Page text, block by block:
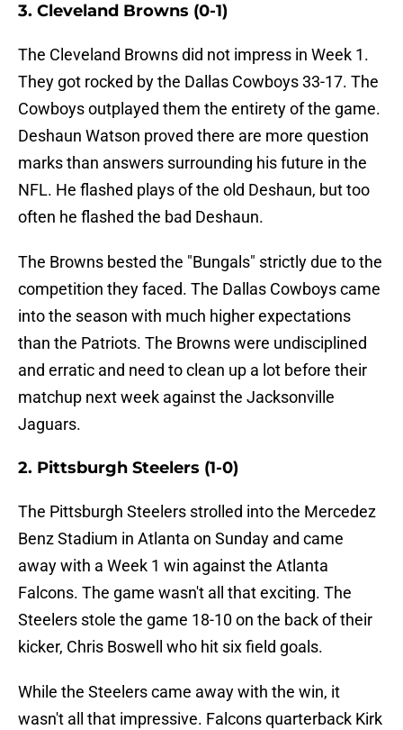
3. Cleveland Browns (0-1)
The Cleveland Browns did not impress in Week 1.
They got rocked by the Dallas Cowboys 33-17. The
Cowboys outplayed them the entirety of the game.
Deshaun Watson proved there are more question
marks than answers surrounding his future in the
NFL. He flashed plays of the old Deshaun, but too
often he flashed the bad Deshaun.
The Browns bested the "Bungals" strictly due to the
competition they faced. The Dallas Cowboys came
into the season with much higher expectations
than the Patriots. The Browns were undisciplined
and erratic and need to clean up a lot before their
matchup next week against the Jacksonville
Jaguars.
2. Pittsburgh Steelers (1-0)
The Pittsburgh Steelers strolled into the Mercedez
Benz Stadium in Atlanta on Sunday and came
away with a Week 1 win against the Atlanta
Falcons. The game wasn't all that exciting. The
Steelers stole the game 18-10 on the back of their
kicker, Chris Boswell who hit six field goals.
While the Steelers came away with the win, it
wasn't all that impressive. Falcons quarterback Kirk